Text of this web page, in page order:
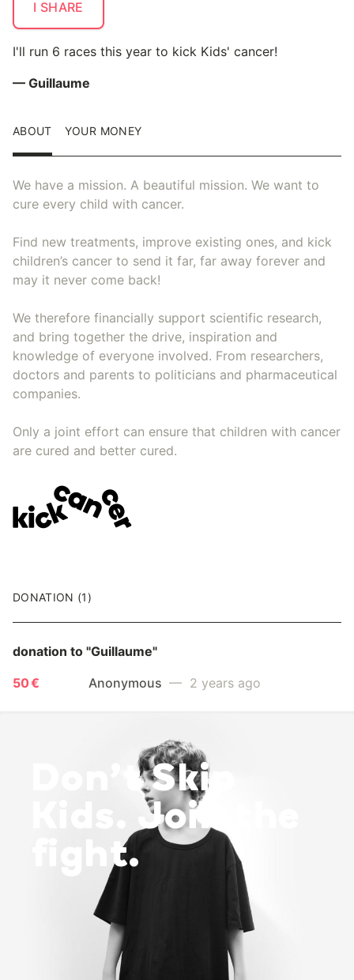
I SHARE
I'll run 6 races this year to kick Kids' cancer!
— Guillaume
ABOUT YOUR MONEY
We have a mission. A beautiful mission. We want to
cure every child with cancer.
Find new treatments, improve existing ones, and kick
children’s cancer to send it far, far away forever and
may it never come back!
We therefore financially support scientific research,
and bring together the drive, inspiration and
knowledge of everyone involved. From researchers,
doctors and parents to politicians and pharmaceutical
companies.
Only a joint effort can ensure that children with cancer
are cured and better cured.
DONATION (1)
donation to "Guillaume"
50 €
Anonymous — 2 years ago
Don’t Skip
Kids. Join the
fight.